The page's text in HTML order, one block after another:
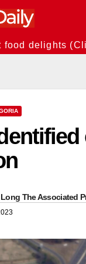
food delights
The Associated